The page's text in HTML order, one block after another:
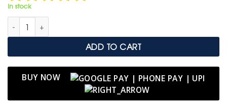
In stock
Chic Black Fur Pom Pom & Classic Evil Eye Hanging Charm
ADD TO CART
BUY NOW